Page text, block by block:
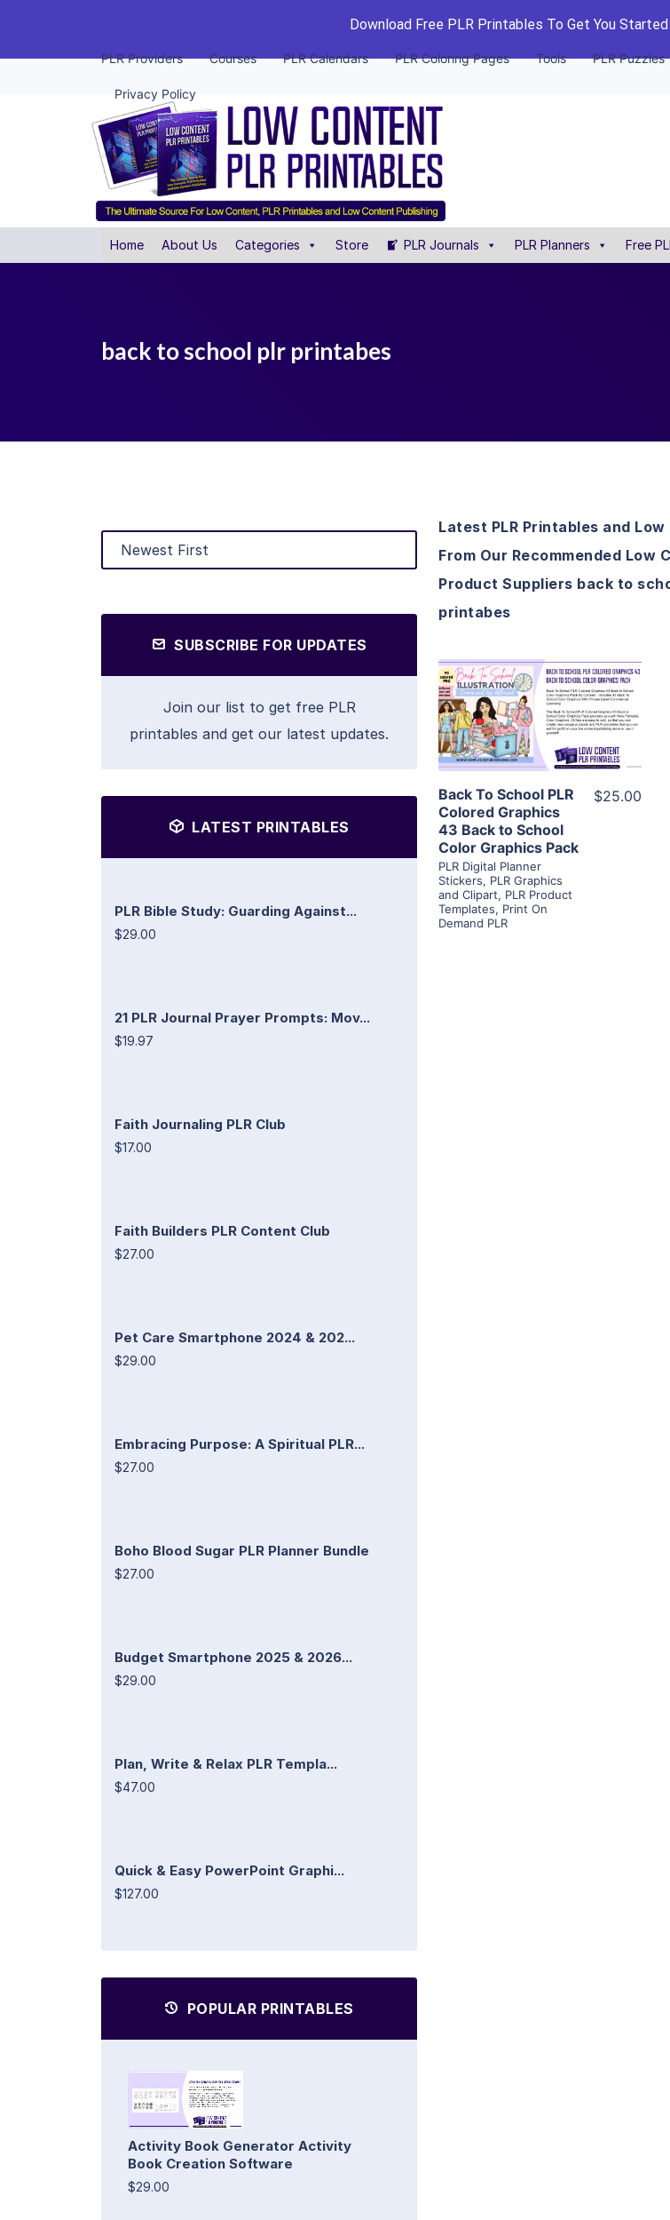
Download Free PLR Printables To Get You
PLR Providers Courses PLR Calendars PLR Coloring Pages Tools PLR Puzzles
Privacy Policy
Home About Us Categories Store PLR Journals PLR Planners Free
back to school plr printabes
SUBSCRIBE FOR UPDATES
Join our list to get free PLR
printables and get our latest updates.
LATEST PRINTABLES
PLR Bible Study: Guarding Against...
$29.00
21 PLR Journal Prayer Prompts: Mov...
$19.97
Faith Journaling PLR Club
$17.00
Faith Builders PLR Content Club
$27.00
Pet Care Smartphone 2024 & 202...
$29.00
Embracing Purpose: A Spiritual PLR...
$27.00
Boho Blood Sugar PLR Planner Bundle
$27.00
Budget Smartphone 2025 & 2026...
$29.00
Plan, Write & Relax PLR Templa...
$47.00
Quick & Easy PowerPoint Graphi...
$127.00
POPULAR PRINTABLES
Activity Book Generator Activity
Book Creation Software
$29.00
Latest PLR Printables and Low
From Our Recommended Low
Product Suppliers back to
printabes
View Details
Visit Supplier
Back To School PLR
Colored Graphics
43 Back to School
Color Graphics Pack
PLR Digital Planner
Stickers, PLR Graphics
and Clipart, PLR Product
Templates, Print On
Demand PLR
$25.00